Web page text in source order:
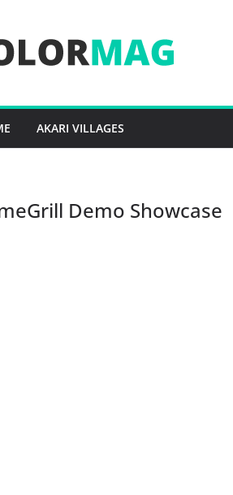
AKARI VILLAGES
Demo Showcase